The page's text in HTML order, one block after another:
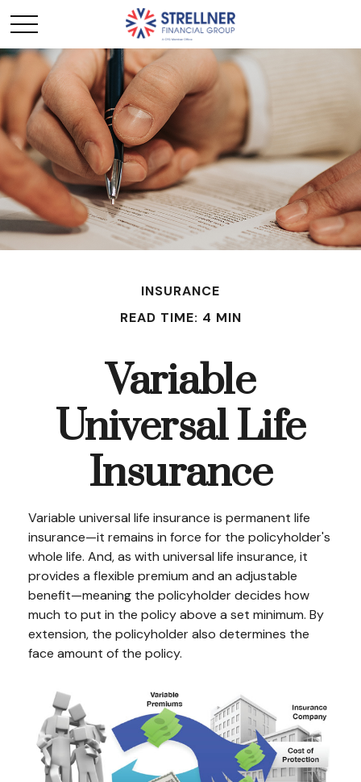
INSURANCE
READ TIME: 4 MIN
Variable
Universal Life
Insurance
Variable universal life insurance is permanent life
insurance—it remains in force for the policyholder's
whole life. And, as with universal life insurance, it
provides a flexible premium and an adjustable
benefit—meaning the policyholder decides how
much to put in the policy above a set minimum. By
extension, the policyholder also determines the
face amount of the policy.